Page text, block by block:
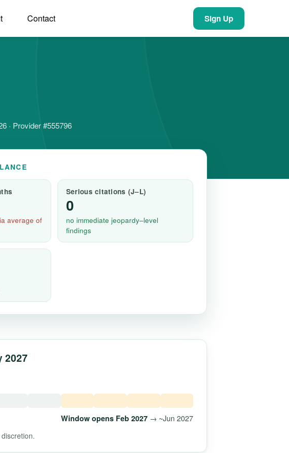
Contact Sign Up
· Provider #555796
average of
Serious citations (J–L)
0
no immediate jeopardy–level
findings
2027
Window opens Feb 2027→ ~Jun 2027